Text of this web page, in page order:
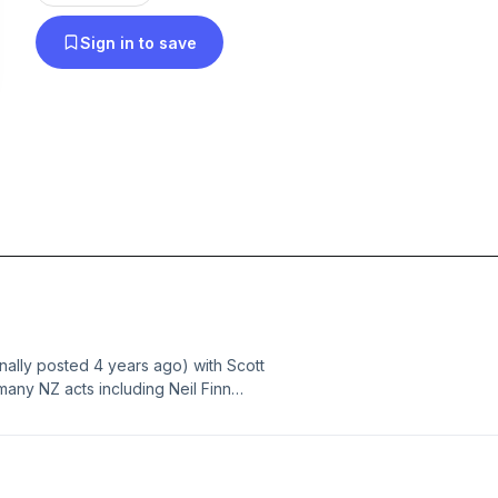
In December 2015, RIP OFF THE SCAB and
were selected by a US A&R agent for promotion
foothold in Spotify.
Sign in to save
posted 4 years ago) with Scott
NZ acts including Neil Finn